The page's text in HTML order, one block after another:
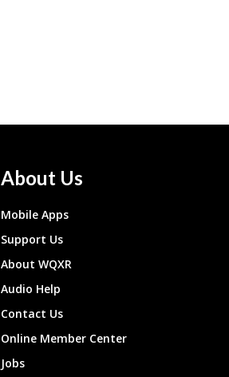
About Us
Mobile Apps
Support Us
About WQXR
Audio Help
Contact Us
Online Member Center
Jobs